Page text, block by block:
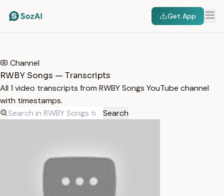
Get App
Channel
RWBY Songs — Transcripts
All 1 video transcripts from RWBY Songs YouTube channel
with timestamps.
Search